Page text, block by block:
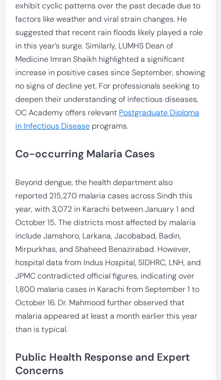
exhibit cyclic patterns over the past decade due to
factors like weather and viral strain changes. He
suggested that recent rain floods likely played a role
in this year’s surge. Similarly, LUMHS Dean of
Medicine Imran Shaikh highlighted a significant
increase in positive cases since September, showing
no signs of decline yet. For professionals seeking to
deepen their understanding of infectious diseases,
OC Academy offers relevant Postgraduate Diploma
in Infectious Disease programs.
Co-occurring Malaria Cases
Beyond dengue, the health department also
reported 215,270 malaria cases across Sindh this
year, with 3,072 in Karachi between January 1 and
October 15. The districts most affected by malaria
include Jamshoro, Larkana, Jacobabad, Badin,
Mirpurkhas, and Shaheed Benazirabad. However,
hospital data from Indus Hospital, SIDHRC, LNH, and
JPMC contradicted official figures, indicating over
1,800 malaria cases in Karachi from September 1 to
October 16. Dr. Mahmood further observed that
malaria appeared at least a month earlier this year
than is typical.
Public Health Response and Expert
Concerns